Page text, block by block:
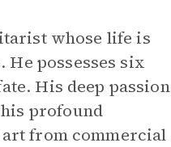
whose life is
possesses six
His deep passion
profound
from commercial